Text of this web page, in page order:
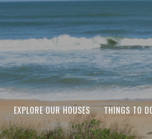
EXPLORE OUR HOUSES THINGS TO